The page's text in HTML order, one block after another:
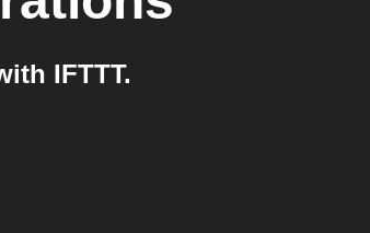
IFTTT.